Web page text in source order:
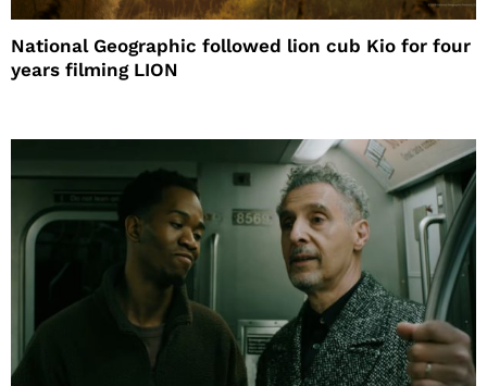
National Geographic followed lion cub Kio for four
years filming LION